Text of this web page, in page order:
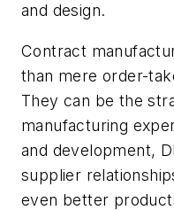
and design.
Contract
than mere order-
They can be the
manufacturing
and development,
supplier
even better